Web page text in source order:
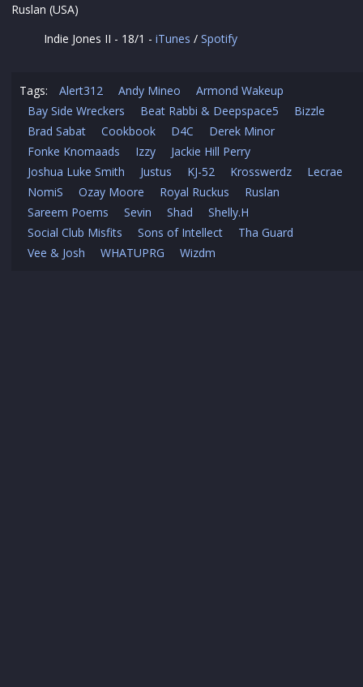
Ruslan (USA)
Indie Jones II - 18/1 - iTunes / Spotify
Tags: Alert312 Andy Mineo
Armond Wakeup
Bay Side Wreckers
Beat Rabbi & Deepspace5
Bizzle
Brad Sabat
Cookbook D4C
Derek Minor
Fonke Knomaads
Izzy
Jackie Hill Perry
Joshua Luke Smith
Justus KJ-52 Krosswerdz
Lecrae
NomiS
Ozay Moore Royal Ruckus
Ruslan
Sareem Poems
Sevin Shad
Shelly.H
Social Club Misfits
Sons of Intellect
Tha Guard
Vee & Josh
WHATUPRG Wizdm